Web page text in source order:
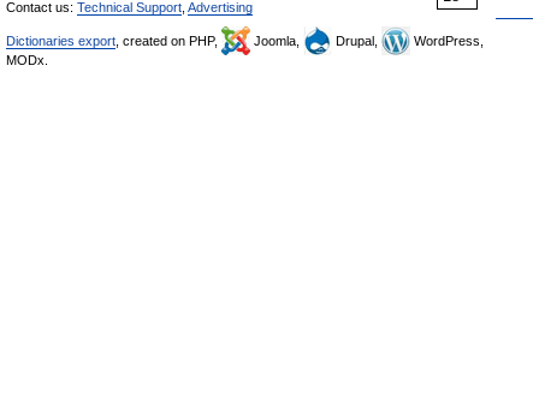
Contact us: Technical Support Advertising
Dictionaries export , created on PHP, Joomla, Drupal,
WordPress,
MODx.